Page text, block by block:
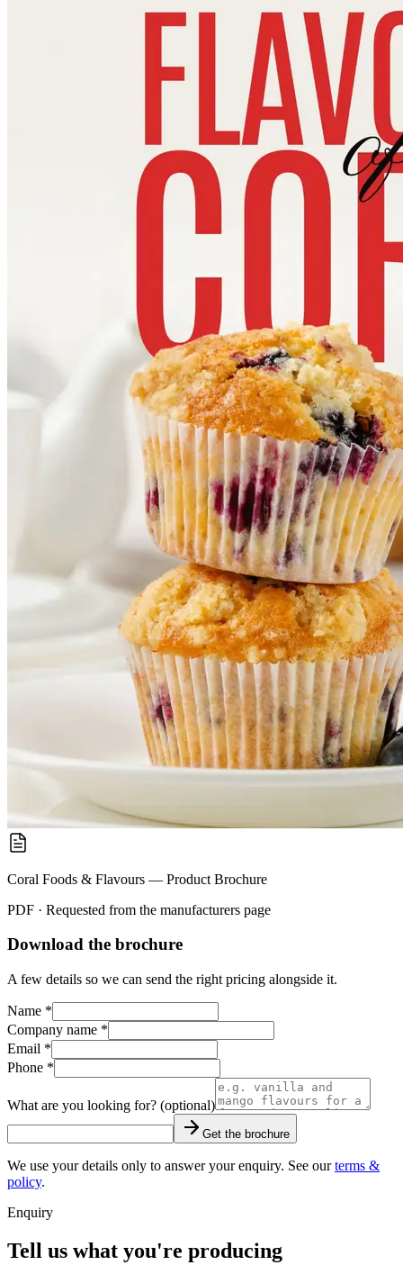
Coral Foods & Flavours — Product Brochure
PDF · Requested from the manufacturers page
Download the brochure
A few details so we can send the right pricing alongside it.
Name *
Company name *
Email *
Phone *
What are you looking for? (optional)
Get the brochure
We use your details only to answer your enquiry. See our terms &
policy.
Enquiry
Tell us what you're producing